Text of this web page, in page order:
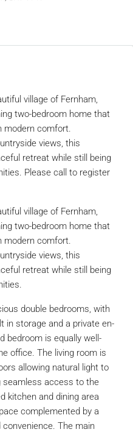
village of Fernham,
two-bedroom home that
modern comfort.
views, this
retreat while still being
Please call to register
village of Fernham,
two-bedroom home that
modern comfort.
views, this
retreat while still being
double bedrooms, with
in storage and a private en-
bedroom is equally well-
office. The living room is
allowing natural light to
seamless access to the
kitchen and dining area
complemented by a
The main